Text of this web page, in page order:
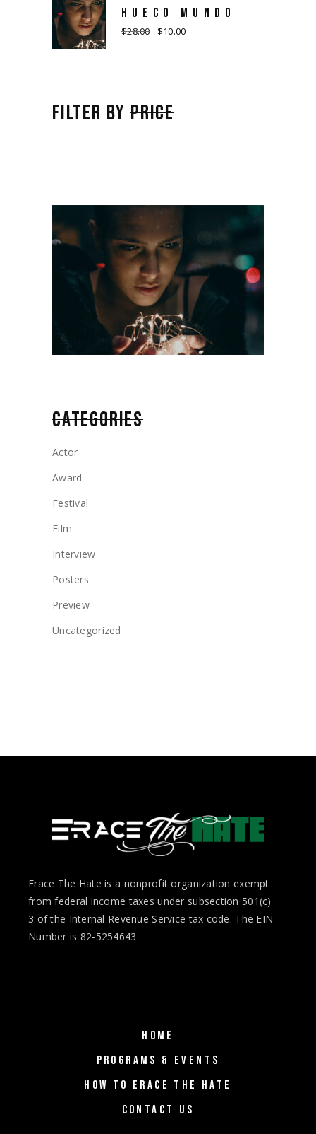
HUECO MUNDO
$28.00
Original $10.00
Current
FILTER BYPRICE
CATEGORIES
Actor
Award
Festival
Film
Interview
Posters
Preview
Uncategorized
Erace The Hate is a nonprofit organization exempt
from federal income taxes under subsection 501(c)
3 of the Internal Revenue Service tax code. The EIN
Number is 82-5254643.
HOME
PROGRAMS & EVENTS
HOW TO ERACE THE HATE
CONTACT US